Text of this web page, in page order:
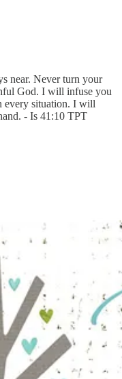
near. Never turn your
God. I will infuse you
every situation. I will
- Is 41:10 TPT